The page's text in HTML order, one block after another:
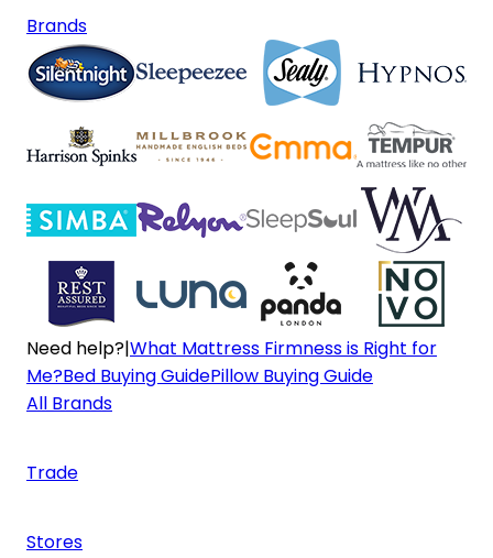
Brands
Need help?|What Mattress Firmness is Right for
Me?Bed Buying GuidePillow Buying Guide
All Brands
Trade
Stores